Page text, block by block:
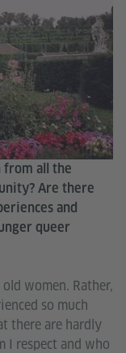
from all the
Are there
and
queer
women. Rather,
so much
there are hardly
I respect and who